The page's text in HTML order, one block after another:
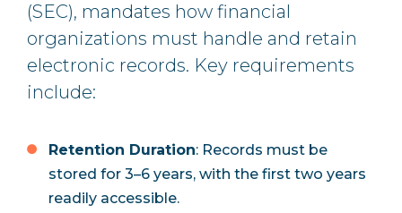
(SEC), mandates how financial
organizations must handle and retain
electronic records. Key requirements
include:
Retention Duration: Records must be
stored for 3–6 years, with the first two years
readily accessible.